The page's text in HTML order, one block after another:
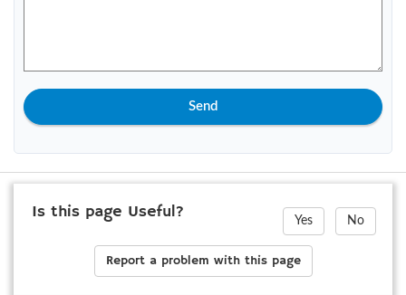
Send
Is this page Useful? Yes No
Report a problem with this page